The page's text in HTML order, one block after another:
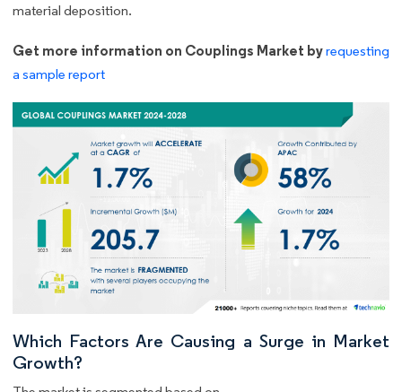
material deposition.
Get more information on Couplings Market byrequesting
a sample report
Which Factors Are Causing a Surge in Market
Growth?